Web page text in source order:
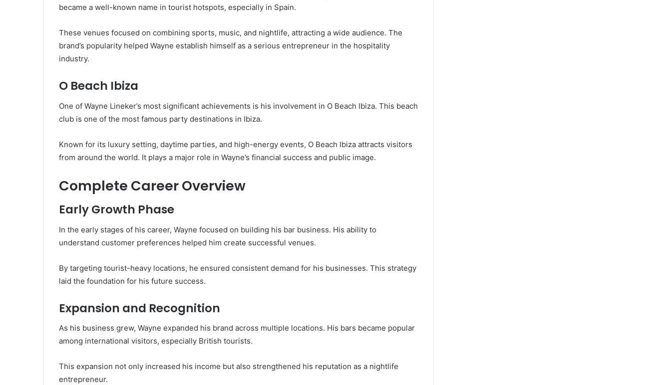
became a well-known name in tourist hotspots, especially in Spain.
These venues focused on combining sports, music, and nightlife, attracting a wide audience. The
brand’s popularity helped Wayne establish himself as a serious entrepreneur in the hospitality
industry.
O Beach Ibiza
One of Wayne Lineker’s most significant achievements is his involvement in O Beach Ibiza. This beach
club is one of the most famous party destinations in Ibiza.
Known for its luxury setting, daytime parties, and high-energy events, O Beach Ibiza attracts visitors
from around the world. It plays a major role in Wayne’s financial success and public image.
Complete Career Overview
Early Growth Phase
In the early stages of his career, Wayne focused on building his bar business. His ability to
understand customer preferences helped him create successful venues.
By targeting tourist-heavy locations, he ensured consistent demand for his businesses. This strategy
laid the foundation for his future success.
Expansion and Recognition
As his business grew, Wayne expanded his brand across multiple locations. His bars became popular
among international visitors, especially British tourists.
This expansion not only increased his income but also strengthened his reputation as a nightlife
entrepreneur.